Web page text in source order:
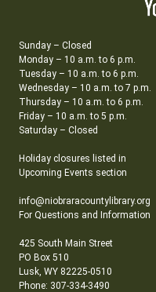
Sunday – Closed
Monday – 10 a.m. to 6 p.m.
Tuesday – 10 a.m. to 6 p.m.
Wednesday – 10 a.m. to 7 p.m.
Thursday – 10 a.m. to 6 p.m.
Friday – 10 a.m. to 5 p.m.
Saturday – Closed
Holiday closures listed in
Upcoming Events section
info@niobraracountylibrary.org
For Questions and Information
425 South Main Street
PO Box 510
Lusk, WY 82225-0510
Phone: 307-334-3490